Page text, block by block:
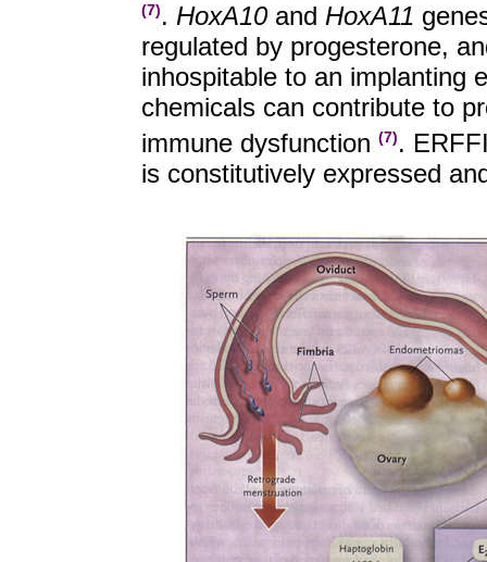
(7). HoxA10and HoxA11
regulated by progesterone,
inhospitable to an implanting
chemicals can contribute to
immune dysfunction (7).
is constitutively expressed